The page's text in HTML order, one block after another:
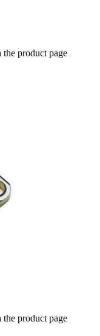
the product page
the product page